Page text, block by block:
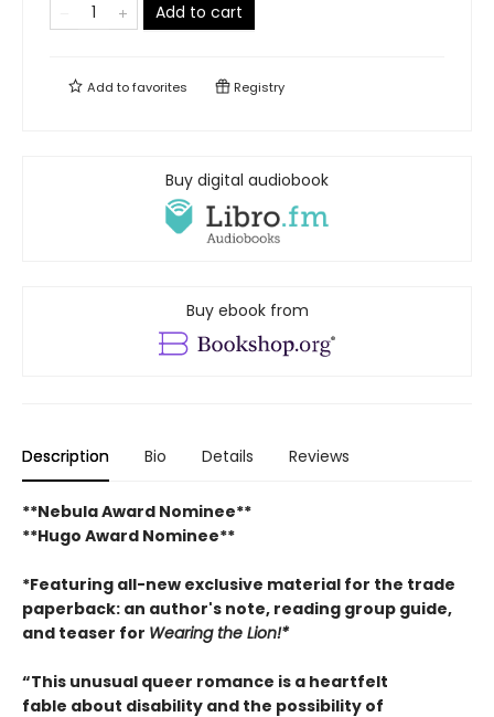
Add to cart
Add tofavorites Registry
Buy digital audiobook
Buy ebook from
Description Bio Details Reviews
**Nebula Award Nominee**
**Hugo Award Nominee**
*Featuring all-new exclusive material for the trade
paperback: an author's note, reading group guide,
and teaser for Wearing the Lion!*
“This unusual queer romance is a heartfelt
fable about disability and the possibility of